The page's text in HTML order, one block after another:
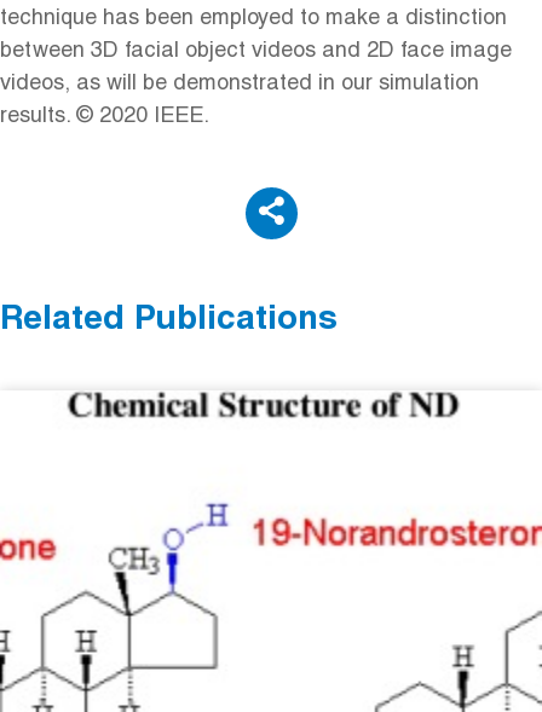
technique has been employed to make a distinction
between 3D facial object videos and 2D face image
videos, as will be demonstrated in our simulation
results. © 2020 IEEE.
Related Publications